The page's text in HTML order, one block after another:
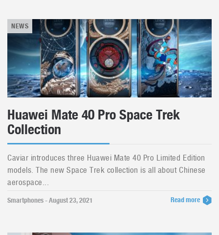
NEWS
Huawei Mate 40 Pro Space Trek
Collection
Caviar introduces three Huawei Mate 40 Pro Limited Edition
models. The new Space Trek collection is all about Chinese
aerospace...
Smartphones - August 23, 2021 Read more